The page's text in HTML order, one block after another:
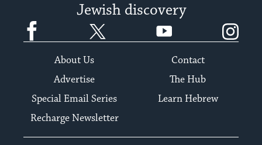
Jewish discovery
Facebook YouTube
About Us
Contact
Advertise
The Hub
Special Email Series
Learn Hebrew
Recharge Newsletter